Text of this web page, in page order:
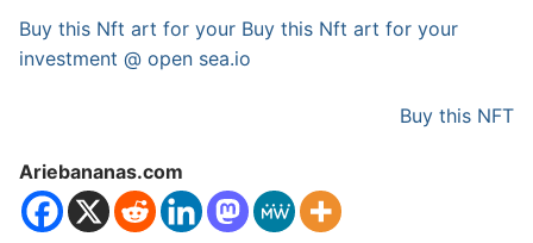
Buy this Nft art for your Buy this Nft art for your
investment @ open sea.io
Buy this NFT
Ariebananas.com